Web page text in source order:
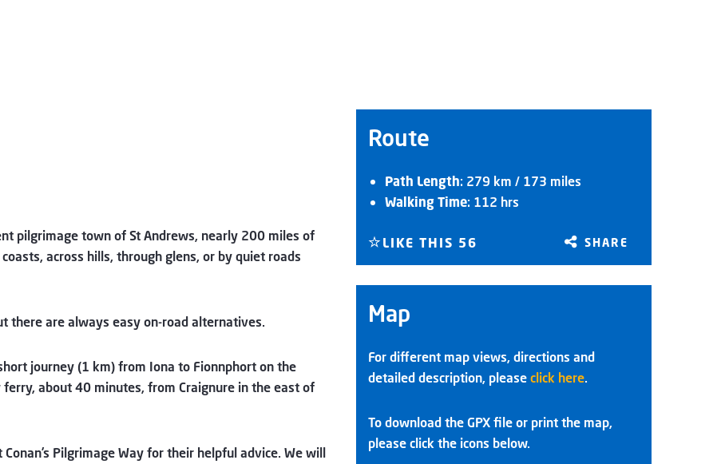
pilgrimage town of St Andrews, nearly 200 miles of
across hills, through glens, or by quiet roads
there are always easy on-road alternatives.
journey (1 km) from Iona to Fionnphort on the
about 40 minutes, from Craignure in the east of
Pilgrimage Way for their helpful advice. We will
Route
Path Length: 279 km / 173 miles
Walking Time: 112 hrs
LIKE THIS 56 SHARE
Map
For different map views, directions and
detailed description, pleaseclick here.
To download the GPX file or print the map,
please click the icons below.